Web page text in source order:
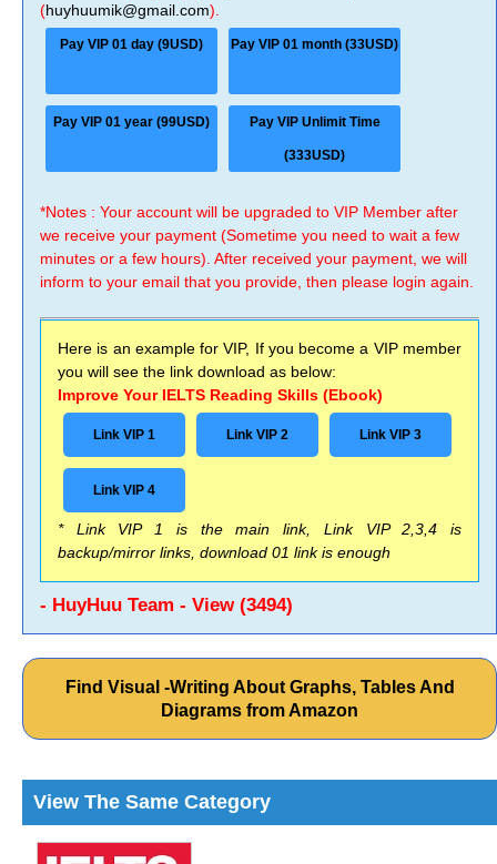
(huyhuumik@gmail.com).
Pay VIP 01 day (9USD) Pay VIP 01 month (33USD)
Pay VIP 01 year (99USD) Pay VIP Unlimit Time
(333USD)
*Notes : Your account will be upgraded to VIP Member after
we receive your payment (Sometime you need to wait a few
minutes or a few hours). After received your payment, we will
inform to your email that you provide, then please login again.
Here is an example for VIP, If you become a VIP member
you will see the link download as below:
Improve Your IELTS Reading Skills (Ebook)
Link VIP 1 Link VIP 2 Link VIP 3
Link VIP 4
* Link VIP 1 is the main link, Link VIP 2,3,4 is
backup/mirror links, download 01 link is enough
- HuyHuu Team - View (3494)
Find Visual -Writing About Graphs, Tables And
Diagrams from Amazon
View The Same Category